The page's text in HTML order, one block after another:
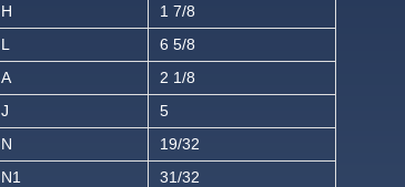
H
1 7/8
L
6 5/8
A
2 1/8
J
5
N
19/32
N1
31/32